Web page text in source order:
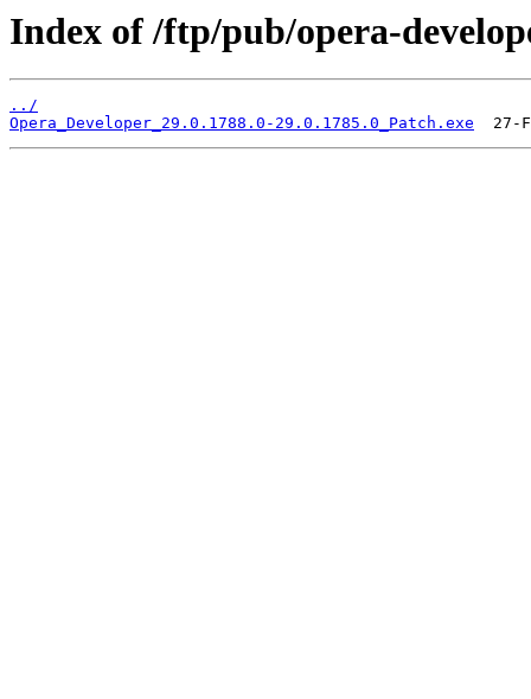
Index of /ftp/pub/opera-
../
Opera_Developer_29.0.1788.0-29.0.1785.0_Patch.exe